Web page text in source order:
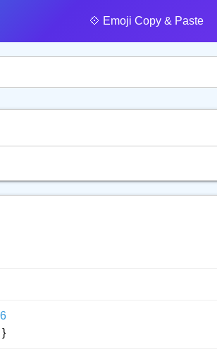
💠️ Emoji Copy & Paste
}